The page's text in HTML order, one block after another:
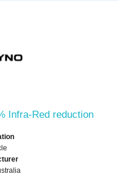
Infra-Red reduction